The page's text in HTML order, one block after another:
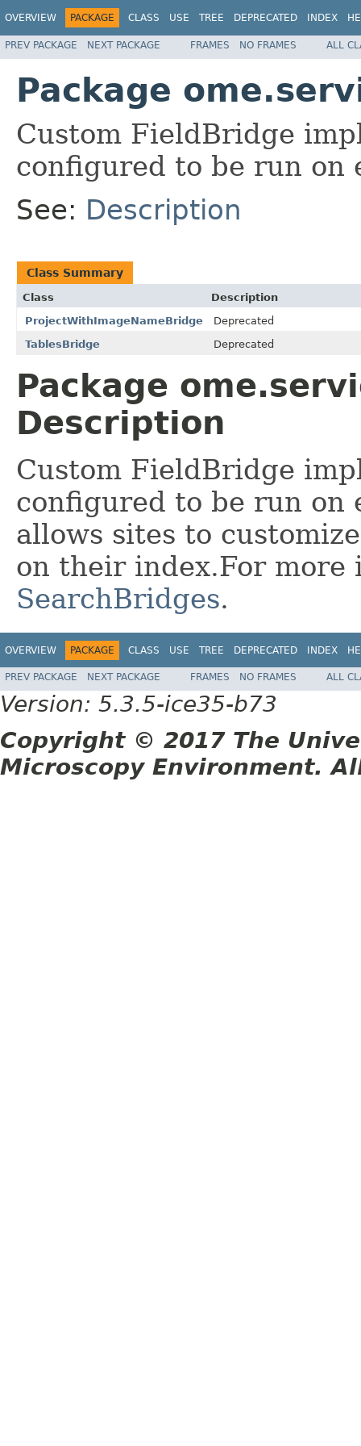
OVERVIEW PACKAGE CLASS USE TREE DEPRECATED INDEX
PREV PACKAGE NEXT PACKAGE FRAMES NO FRAMES ALL
Package
Custom FieldBridge
configured to be run on
See: Description
Class Summary
Class
Description
ProjectWithImageNameBridge
Deprecated
TablesBridge
Deprecated
Package
Description
Custom FieldBridge
configured to be run on
allows sites to
on their index.For more
SearchBridges.
OVERVIEW PACKAGE CLASS USE TREE DEPRECATED INDEX
PREV PACKAGE NEXT PACKAGE FRAMES NO FRAMES ALL
Version: 5.3.5-ice35-b73
Copyright © 2017 The
Microscopy Environment.